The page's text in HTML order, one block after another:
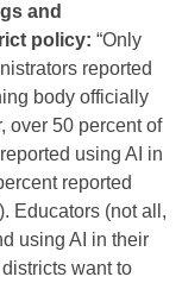
and
policy: “Only
reported
body officially
over 50 percent of
using AI in
reported
Educators (not all,
using AI in their
want to